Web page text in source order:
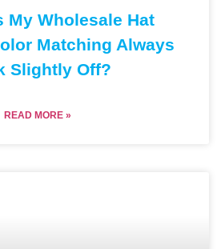
My Wholesale Hat
Matching Always
Slightly Off?
READ MORE »